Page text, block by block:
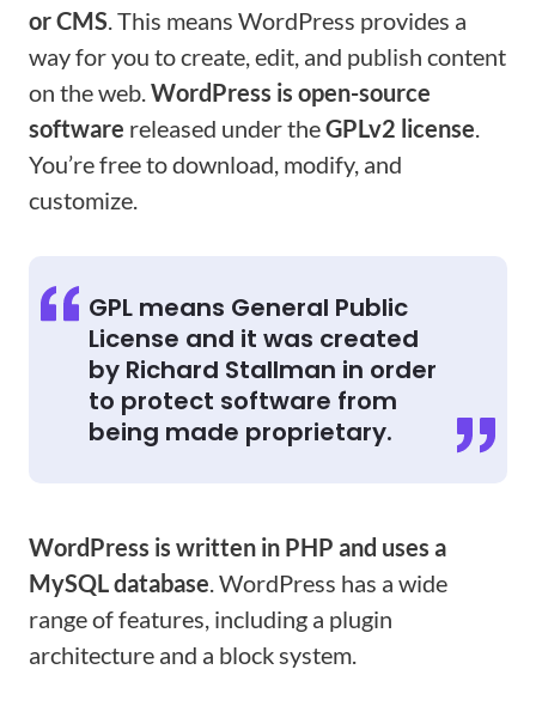
or CMS. This means WordPress provides a
way for you to create, edit, and publish content
on the web.WordPress is open-source
software released under theGPLv2 license.
You’re free to download, modify, and
customize.
GPL means General Public
License and it was created
by Richard Stallman in order
to protect software from
being made proprietary.
WordPress is written in PHP and uses a
MySQL database. WordPress has a wide
range of features, including a plugin
architecture and a block system.